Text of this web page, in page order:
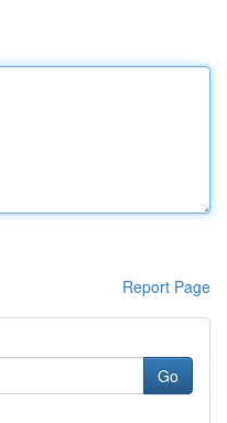
Report Page
Go